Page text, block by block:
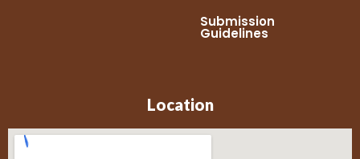
Submission
Guidelines
Location